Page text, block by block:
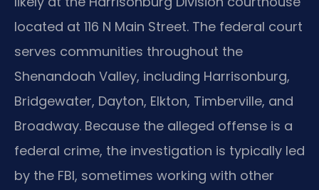
located at 116 N Main Street. The federal court
serves communities throughout the
Shenandoah Valley, including Harrisonburg,
Bridgewater, Dayton, Elkton, Timberville, and
Broadway. Because the alleged offense is a
federal crime, the investigation is typically led
by the FBI, sometimes working with other